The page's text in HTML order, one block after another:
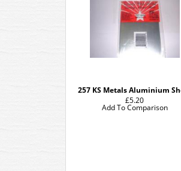
257 KS Metals Aluminium
£5.20
Add To Comparison